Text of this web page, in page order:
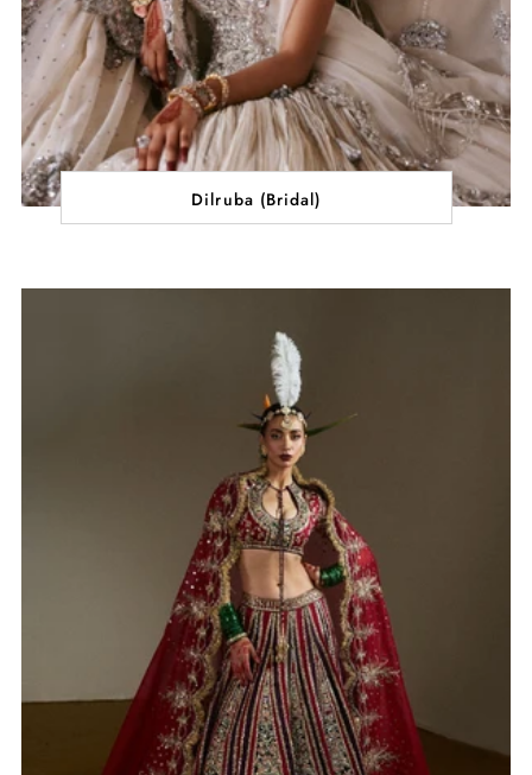
Dilruba (Bridal)